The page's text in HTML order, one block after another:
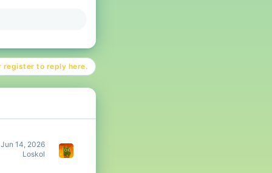
register to reply here.
Jun 14, 2026
Loskol